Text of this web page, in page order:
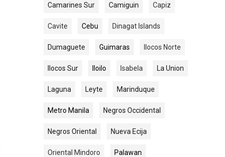
Camarines Sur Camiguin Capiz
Cavite Cebu Dinagat Islands
Dumaguete Guimaras Ilocos Norte
Ilocos Sur Iloilo Isabela La Union
Laguna Leyte Marinduque
Metro Manila Negros Occidental
Negros Oriental Nueva Ecija
Oriental Mindoro Palawan